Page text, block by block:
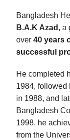
Bangladesh
B.A.K Azad , a
over 40 years
successful
He completed
1984, followed
in 1988, and
Bangladesh
1998, he
from the